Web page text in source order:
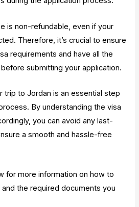
is non-refundable, even if your
Therefore, it’s crucial to ensure
requirements and have all the
submitting your application.
trip to Jordan is an essential step
By understanding the visa
you can avoid any last-
a smooth and hassle-free
for more information on how to
the required documents you